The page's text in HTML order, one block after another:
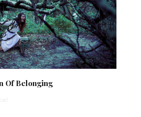
Of Belonging